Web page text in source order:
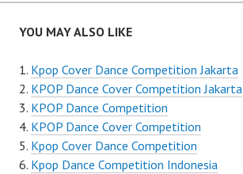
YOU MAY ALSO LIKE
Kpop Cover Dance Competition Jakarta
KPOP Dance Cover Competition Jakarta
KPOP Dance Competition
KPOP Dance Cover Competition
Kpop Cover Dance Competition
Kpop Dance Competition Indonesia